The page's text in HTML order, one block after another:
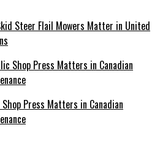
Steer Flail Mowers Matter in United
Press Matters in Canadian